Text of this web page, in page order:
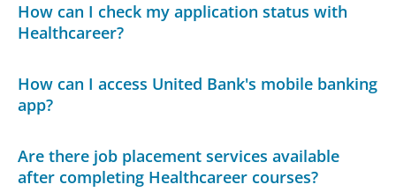
How can I check my application status with
Healthcareer?
How can I access United Bank's mobile banking
app?
Are there job placement services available
after completing Healthcareer courses?